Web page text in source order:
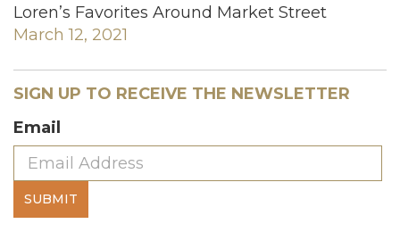
Loren’s Favorites Around Market Street
March 12, 2021
SIGN UP TO RECEIVE THE NEWSLETTER
Email
SUBMIT